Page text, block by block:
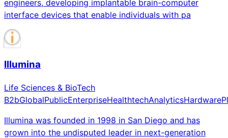
engineers, developing implantable brain-computer
interface devices that enable individuals with pa
Illumina
Life Sciences & BioTech
B2bGlobalPublicEnterpriseHealthtechAnalyticsHardware
Illumina was founded in 1998 in San Diego and has
grown into the undisputed leader in next-generation